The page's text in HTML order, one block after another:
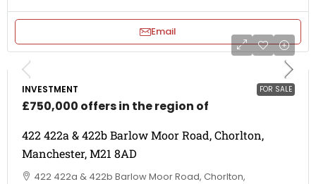
Email
FOR SALE
INVESTMENT
£750,000 offers in the region of
422 422a & 422b Barlow Moor Road, Chorlton,
Manchester, M21 8AD
422 422a & 422b Barlow Moor Road, Chorlton,